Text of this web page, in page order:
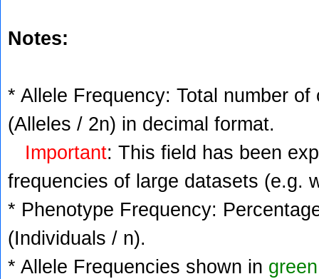
Notes:
* Allele Frequency: Total number
(Alleles / 2n) in decimal format.
Important: This field has been
frequencies of large datasets (e.g.
* Phenotype Frequency:
(Individuals / n).
* Allele Frequencies shown in green